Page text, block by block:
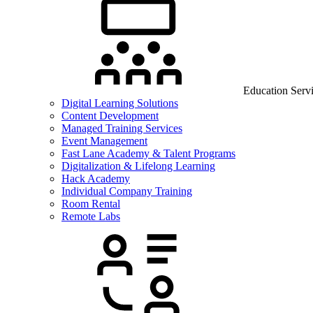
Education
Digital Learning Solutions
Content Development
Managed Training Services
Event Management
Fast Lane Academy & Talent Programs
Digitalization & Lifelong Learning
Hack Academy
Individual Company Training
Room Rental
Remote Labs